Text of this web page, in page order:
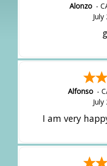
Alonzo -
Alfonso -
I am very